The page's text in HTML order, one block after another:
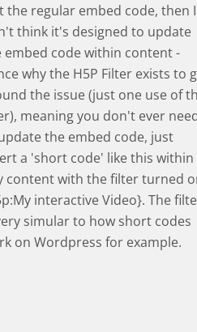
the regular embed code, then I
think it's designed to update
embed code within content -
why the H5P Filter exists to
the issue (just one use of
meaning you don't ever
the embed code, just
a 'short code' like this within
content with the filter turned
interactive Video}. The
simular to how short codes
on Wordpress for example.